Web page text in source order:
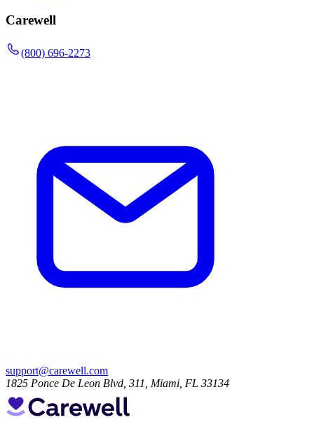
Carewell
(800) 696-2273
support@carewell.com
1825 Ponce De Leon Blvd, 311, Miami, FL 33134